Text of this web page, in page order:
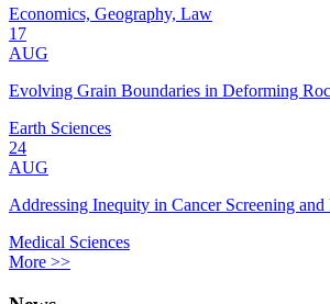
Economics, Geography, Law
17
AUG
Evolving Grain Boundaries in Deforming
Earth Sciences
24
AUG
Addressing Inequity in Cancer Screening and
Medical Sciences
More >>